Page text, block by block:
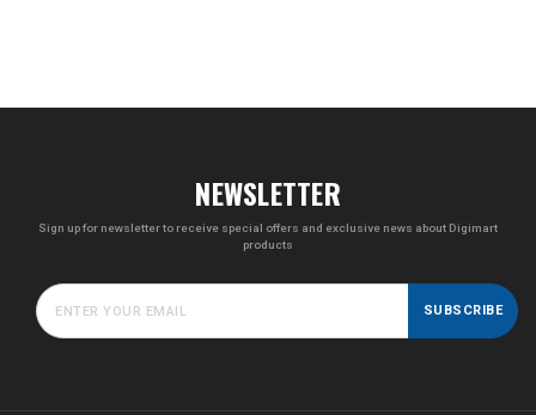
NEWSLETTER
Sign up for newsletter to receive special offers and exclusive news about Digimart
products
SUBSCRIBE